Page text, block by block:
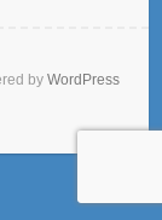
by WordPress